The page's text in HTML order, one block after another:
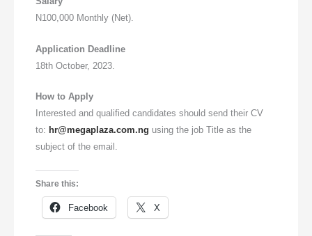
N100,000 Monthly (Net).
Application Deadline
18th October, 2023.
How to Apply
Interested and qualified candidates should send their CV
to: hr@megaplaza.com.ng using the job Title as the
subject of the email.
Share this:
Facebook X